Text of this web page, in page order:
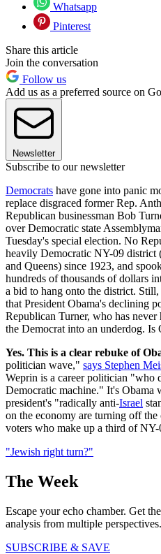
Whatsapp
Pinterest
Share this article
Join the conversation
Follow us
Add us as a preferred source on
Newsletter
Subscribe to our newsletter
Democrats have gone into panic
replace disgraced former Rep.
Republican businessman Bob
over Democratic state
Tuesday's special election. No
heavily Democratic NY-09 district
and Queens) since 1923, and
hundreds of thousands of dollars
a bid to hang onto the district.
that President Obama's declining
Republican Turner, who has
the Democrat into an underdog. Is
Yes. This is a clear rebuke of
politician wave," says Stephen
Weprin is a career politician "who
Democratic machine." It's Obama
president's "radically anti-Israel
on the economy are turning off
voters who make up a third of NY-
"Jewish right turn?"
The Week
Escape your echo chamber. Get
analysis from multiple perspectives.
SUBSCRIBE & SAVE